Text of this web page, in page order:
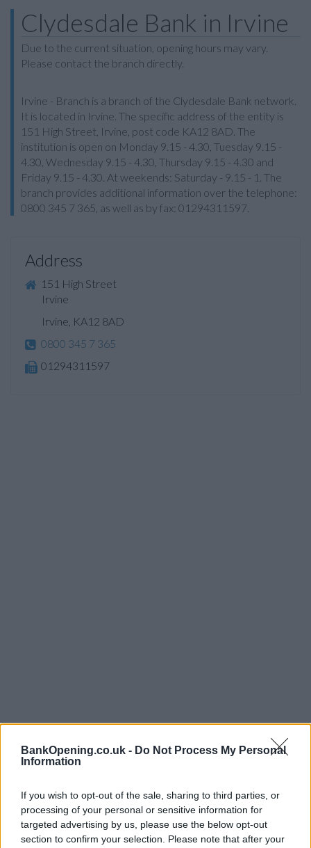
BankOpening.co.uk - Do Not Process My Personal
Information
If you wish to opt-out of the sale, sharing to third parties, or
processing of your personal or sensitive information for
targeted advertising by us, please use the below opt-out
section to confirm your selection. Please note that after your
Clydesdale Bank in Irvine
Due to the current situation, opening hours may vary.
Please contact the branch directly.
Irvine - Branch is a branch of the Clydesdale Bank network.
It is located in Irvine. The specific address of the entity is
151 High Street, Irvine, post code KA12 8AD. The
institution is open on Monday 9.15 - 4.30, Tuesday 9.15 -
4.30, Wednesday 9.15 - 4.30, Thursday 9.15 - 4.30 and
Friday 9.15 - 4.30. At weekends: Saturday - 9.15 - 1. The
branch provides additional information over the telephone:
0800 345 7 365, as well as by fax: 01294311597.
Address
151 High Street
Irvine
Irvine, KA12 8AD
0800 345 7 365
01294311597
Opening Times
Saturday09:15 - 13:15
Sunday closed